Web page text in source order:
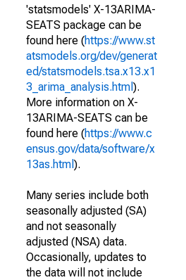
'statsmodels' X-13ARIMA-
SEATS package can be
found here (https://www.st
atsmodels.org/dev/generat
ed/statsmodels.tsa.x13.x1
3_arima_analysis.html ).
More information on X-
13ARIMA-SEATS can be
found here (https://www.c
ensus.gov/data/software/x
13as.html ).
Many series include both
seasonally adjusted (SA)
and not seasonally
adjusted (NSA) data.
Occasionally, updates to
the data will not include